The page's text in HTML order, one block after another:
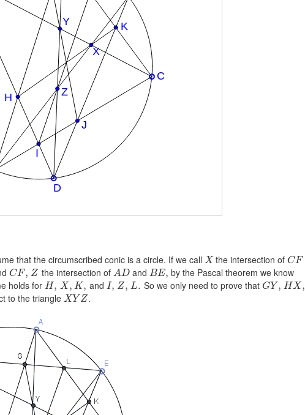
that the circumscribed conic is a circle. If we call Xthe intersection ofCF
CF, Z the intersection of AD and BE, by the Pascal theorem we know
holds for H, X, K, and I, Z, L. So we only need to prove that GY, HX,
to the triangle XY Z.